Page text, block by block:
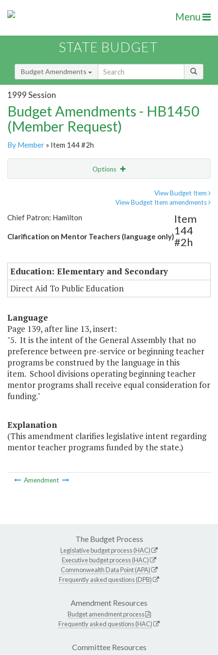
Menu
STATE BUDGET
Budget Amendments
1999 Session
Budget Amendments - HB1450
(Member Request)
By Member » Item 144 #2h
Options
View Budget Item
View Budget Item amendments
Chief Patron: Hamilton
Clarification on Mentor Teachers (language only)
Item
144
#2h
Education: Elementary and Secondary
Direct Aid To Public Education
Language
Page 139, after line 13, insert:
"5. It is the intent of the General Assembly that no
preference between pre-service or beginning teacher
programs be construed by the language in this
item. School divisions operating beginning teacher
mentor programs shall receive equal consideration for
funding."
Explanation
(This amendment clarifies legislative intent regarding
mentor teacher programs funded by the state.)
Amendment
The Budget Process
Legislative budget process (HAC)
Executive budget process (HAC)
Commonwealth Data Point (APA)
Frequently asked questions (DPB)
Amendment Resources
Budget amendment process
Frequently asked questions (HAC)
Committee Resources